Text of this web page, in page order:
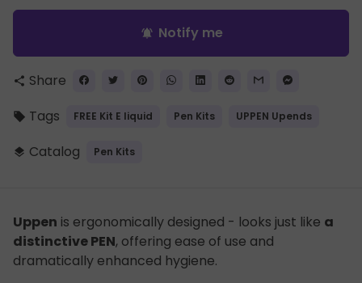
notifications_active Notify me
share Share
local_offer Tags FREE Kit E liquid Pen Kits UPPEN Upends
layers Catalog Pen Kits
Uppen is ergonomically designed - looks just like a
distinctive PEN, offering ease of use and
dramatically enhanced hygiene.